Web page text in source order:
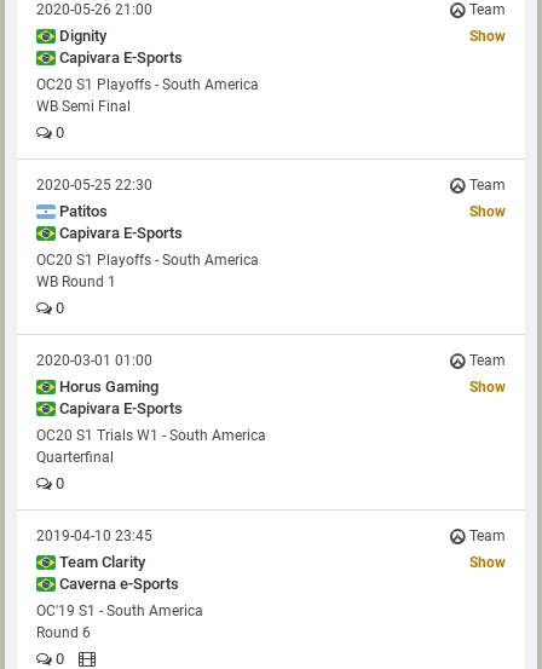
2020-05-26 21:00 Team
Dignity
Capivara E-Sports
Show
OC20 S1 Playoffs - South America
WB Semi Final
0
2020-05-25 22:30 Team
Patitos
Capivara E-Sports
Show
OC20 S1 Playoffs - South America
WB Round 1
0
2020-03-01 01:00 Team
Horus Gaming
Capivara E-Sports
Show
OC20 S1 Trials W1 - South America
Quarterfinal
0
2019-04-10 23:45 Team
Team Clarity
Caverna e-Sports
Show
OC'19 S1 - South America
Round 6
0